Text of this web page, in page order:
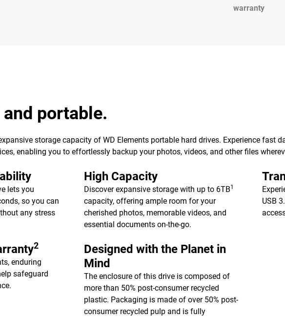
warranty
portable.
storage capacity of WD Elements portable hard drives. Experience fast
enabling you to effortlessly backup your photos, videos, and other files
lets you
so you can
any stress
High Capacity
Discover expansive storage with up to 6TB1
capacity, offering ample room for your
cherished photos, memorable videos, and
essential documents on-the-go.
USB
2
enduring
safeguard
Designed with the Planet in
Mind
The enclosure of this drive is composed of
more than 50% post-consumer recycled
plastic. Packaging is made of over 50% post-
consumer recycled pulp and is fully